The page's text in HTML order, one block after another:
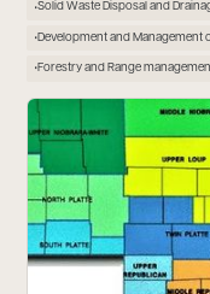
Solid Waste Disposal and
Development and Management
Forestry and Range